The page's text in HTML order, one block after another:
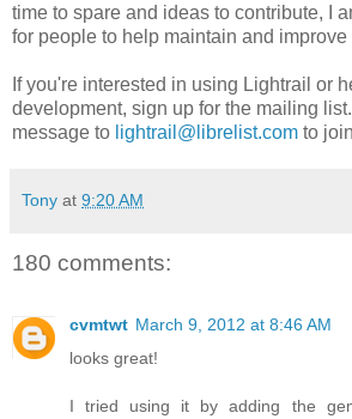
time to spare and ideas to contribute, I
for people to help maintain and improve
If you're interested in using Lightrail or
development, sign up for the mailing
message to lightrail@librelist.com to
Tony at 9:20 AM
180 comments:
cvmtwt March 9, 2012 at 8:46 AM
looks great!
I tried using it by adding the